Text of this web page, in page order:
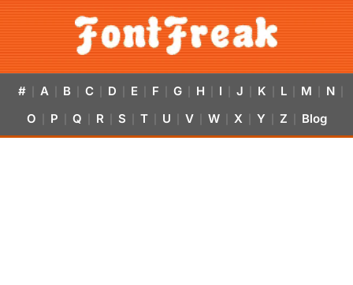
# A B C D E F G H I J K L M N
O P Q R S T U V W X Y Z Blog